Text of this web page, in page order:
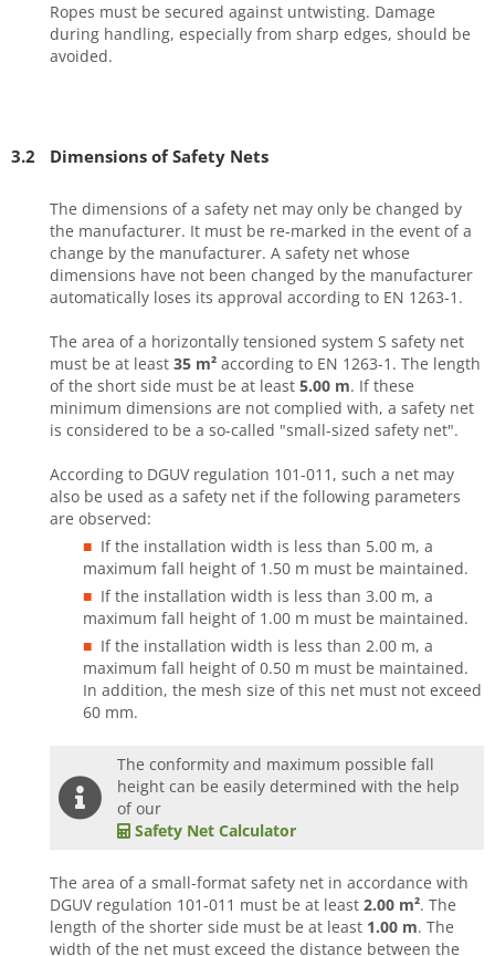
Ropes must be secured against untwisting. Damage
during handling, especially from sharp edges, should be
avoided.
3.2 Dimensions of Safety Nets
The dimensions of a safety net may only be changed by
the manufacturer. It must be re-marked in the event of a
change by the manufacturer. A safety net whose
dimensions have not been changed by the manufacturer
automatically loses its approval according to EN 1263-1.
The area of a horizontally tensioned system S safety net
must be at least 35 m² according to EN 1263-1. The length
of the short side must be at least 5.00 m. If these
minimum dimensions are not complied with, a safety net
is considered to be a so-called "small-sized safety net".
According to DGUV regulation 101-011, such a net may
also be used as a safety net if the following parameters
are observed:
If the installation width is less than 5.00 m, a
maximum fall height of 1.50 m must be maintained.
If the installation width is less than 3.00 m, a
maximum fall height of 1.00 m must be maintained.
If the installation width is less than 2.00 m, a
maximum fall height of 0.50 m must be maintained.
In addition, the mesh size of this net must not exceed
60 mm.
The conformity and maximum possible fall
height can be easily determined with the help
of our
Safety Net Calculator
The area of a small-format safety net in accordance with
DGUV regulation 101-011 must be at least 2.00 m². The
length of the shorter side must be at least 1.00 m. The
width of the net must exceed the distance between the